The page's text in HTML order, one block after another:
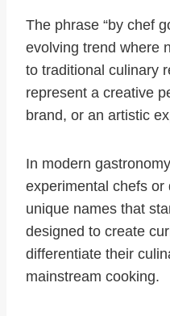
The phrase “by chef
evolving trend where
to traditional culinary
represent a creative
brand, or an artistic
In modern
experimental chefs
unique names that
designed to create
differentiate their
mainstream cooking.